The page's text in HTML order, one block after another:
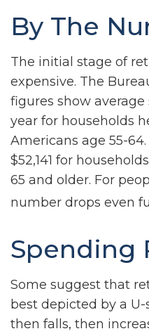
By The
The initial stage of
expensive. The
figures show
year for households
Americans age 55-
$52,141 for
65 and older. For
number drops even
Spending
Some suggest that
best depicted by a
then falls, then